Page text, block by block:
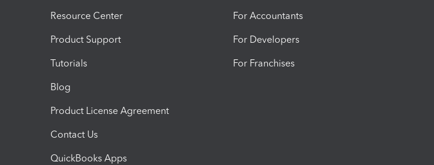
Resource Center
Product Support
Tutorials
Blog
Product License Agreement
Contact Us
QuickBooks Apps
For Accountants
For Developers
For Franchises